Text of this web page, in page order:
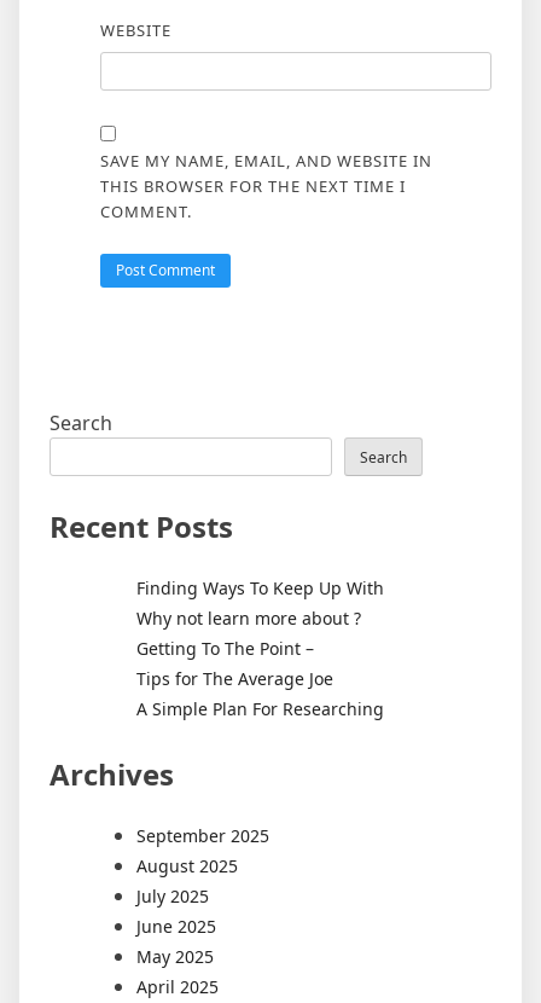
WEBSITE
SAVE MY NAME, EMAIL, AND WEBSITE IN
THIS BROWSER FOR THE NEXT TIME I
COMMENT.
Search
Search
Recent Posts
Finding Ways To Keep Up With
Why not learn more about ?
Getting To The Point –
Tips for The Average Joe
A Simple Plan For Researching
Archives
September 2025
August 2025
July 2025
June 2025
May 2025
April 2025